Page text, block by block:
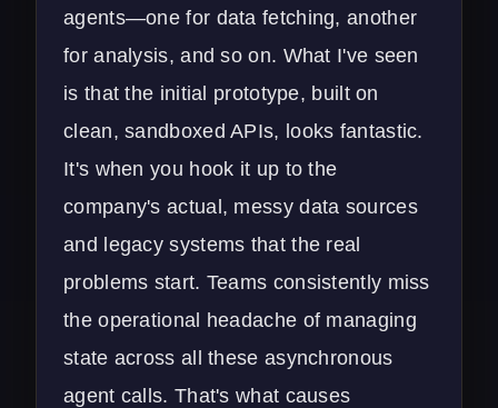
agents—one for data fetching, another
for analysis, and so on. What I've seen
is that the initial prototype, built on
clean, sandboxed APIs, looks fantastic.
It's when you hook it up to the
company's actual, messy data sources
and legacy systems that the real
problems start. Teams consistently miss
the operational headache of managing
state across all these asynchronous
agent calls. That's what causes